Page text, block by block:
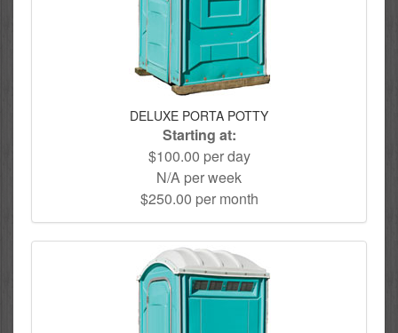
DELUXE PORTA POTTY
Starting at:
$100.00 per day
N/A per week
$250.00 per month